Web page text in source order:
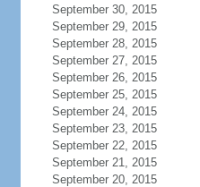
September 30, 2015
September 29, 2015
September 28, 2015
September 27, 2015
September 26, 2015
September 25, 2015
September 24, 2015
September 23, 2015
September 22, 2015
September 21, 2015
September 20, 2015